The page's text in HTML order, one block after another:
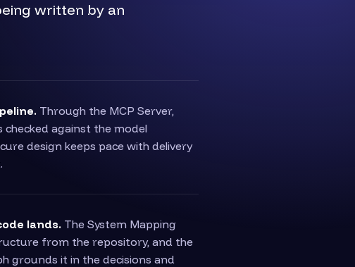
written by an
Through the MCP Server,
checked against the model
design keeps pace with delivery
lands. The System Mapping
from the repository, and the
grounds it in the decisions and